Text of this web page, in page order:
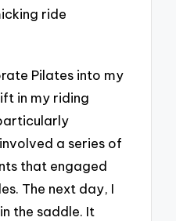
ride
Pilates into my
in my riding
a series of
that engaged
The next day, I
the saddle. It